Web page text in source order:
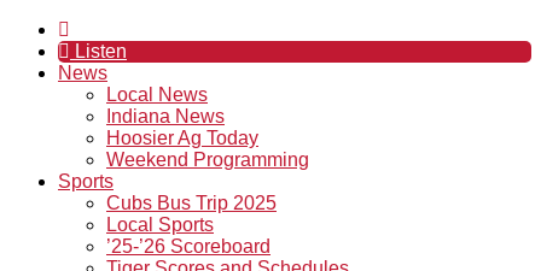
Listen
News
Local News
Indiana News
Hoosier Ag Today
Weekend Programming
Sports
Cubs Bus Trip 2025
Local Sports
’25-’26 Scoreboard